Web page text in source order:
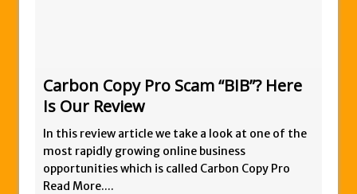
Scam or Legit?
Panvoya Review – Scam or Legit
My Advertising Pays Review – Is This a
Scam Or Not?
Five Dollar Funnel Review – Save Your
Carbon Copy Pro Scam “BIB”? Here
Is Our Review
In this review article we take a look at one of the
most rapidly growing online business
opportunities which is called Carbon Copy Pro
Read More....